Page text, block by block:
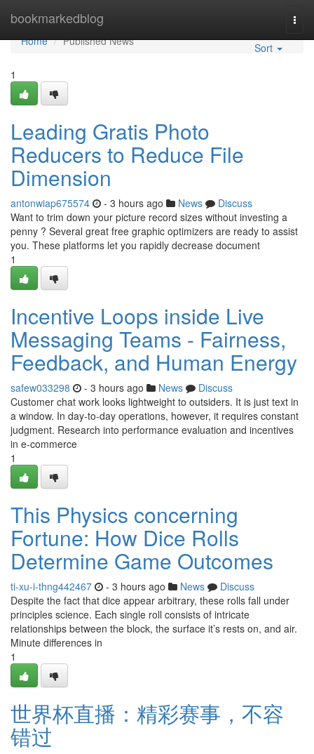
bookmarkedblog
Home
Home
Published News
Sort
1
Leading Gratis Photo
Reducers to Reduce File
Dimension
antonwiap675574 - 3 hours ago News
Discuss
Want to trim down your picture record sizes without investing a
penny ? Several great free graphic optimizers are ready to assist
you. These platforms let you rapidly decrease document
1
Incentive Loops inside Live
Messaging Teams - Fairness,
Feedback, and Human Energy
safew033298 - 3 hours ago News
Discuss
Customer chat work looks lightweight to outsiders. It is just text in
a window. In day-to-day operations, however, it requires constant
judgment. Research into performance evaluation and incentives
in e-commerce
1
This Physics concerning
Fortune: How Dice Rolls
Determine Game Outcomes
ti-xu-i-thng442467 - 3 hours ago News
Discuss
Despite the fact that dice appear arbitrary, these rolls fall under
principles science. Each single roll consists of intricate
relationships between the block, the surface it’s rests on, and air.
Minute differences in
1
世界杯直播：精彩赛事，不容
错过